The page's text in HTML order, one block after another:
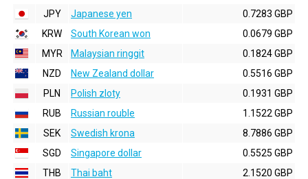
JPY
Japanese yen
0.7283 GBP
KRW
South Korean won
0.0679 GBP
MYR
Malaysian ringgit
0.1824 GBP
NZD
New Zealand dollar
0.5516 GBP
PLN
Polish zloty
0.1931 GBP
RUB
Russian rouble
1.1522 GBP
SEK
Swedish krona
8.7886 GBP
SGD
Singapore dollar
0.5525 GBP
THB
Thai baht
2.1520 GBP